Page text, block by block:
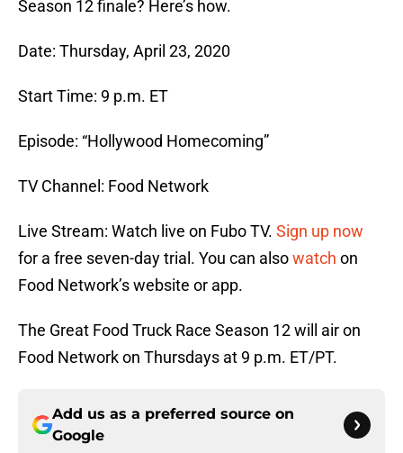
Season 12 finale? Here’s how.
Date: Thursday, April 23, 2020
Start Time: 9 p.m. ET
Episode: “Hollywood Homecoming”
TV Channel: Food Network
Live Stream: Watch live on Fubo TV. Sign up now
for a free seven-day trial. You can alsowatch on
Food Network’s website or app.
The Great Food Truck Race Season 12 will air on
Food Network on Thursdays at 9 p.m. ET/PT.
Add us as a preferred source on
Google